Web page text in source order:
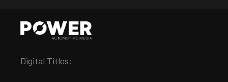
Digital Titles: